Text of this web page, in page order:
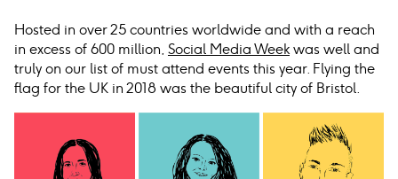
Hosted in over 25 countries worldwide and with a reach
in excess of 600 million, Social Media Week was well and
truly on our list of must attend events this year. Flying the
flag for the UK in 2018 was the beautiful city of Bristol.